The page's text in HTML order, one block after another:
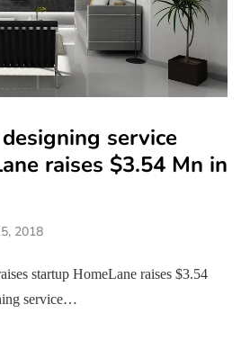
service
raises $3.54 Mn in
2018
startup HomeLane raises $3.54
service…